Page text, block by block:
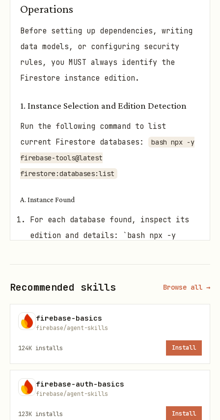
Operations
Before setting up dependencies, writing
data models, or configuring security
rules, you MUST always identify the
Firestore instance edition.
1. Instance Selection and Edition Detection
Run the following command to list
current Firestore databases:
bash npx -y
firebase-tools@latest
firestore:databases:list
A. Instance Found
For each database found, inspect its
edition and details: `bash npx -y
they wish to target or if they would
If the edition is
the guides under
Recommended skills Browse all →
firebase-basics
firebase/agent-skills
124K installs Install
firebase-auth-basics
firebase/agent-skills
123K installs Install